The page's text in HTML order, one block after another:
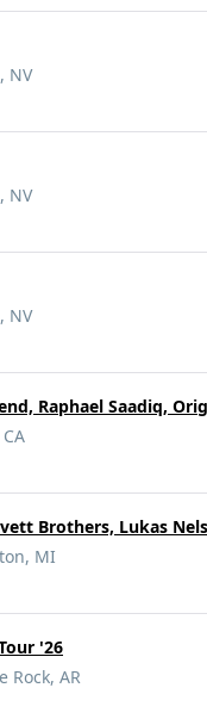
NV
NV
NV
Raphael Saadiq,
Brothers, Lukas
MI
'26
Rock, AR